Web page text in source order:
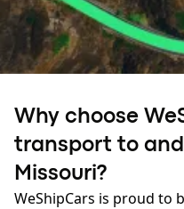
transport hub can lower
✔Time of year:
spring to early fall, high
activity can cause prices
carriers operate
weather can limit
Ready to
Your journey
GET AN INSTANT
Why choose
transport to
Missouri?
WeShipCars is proud to